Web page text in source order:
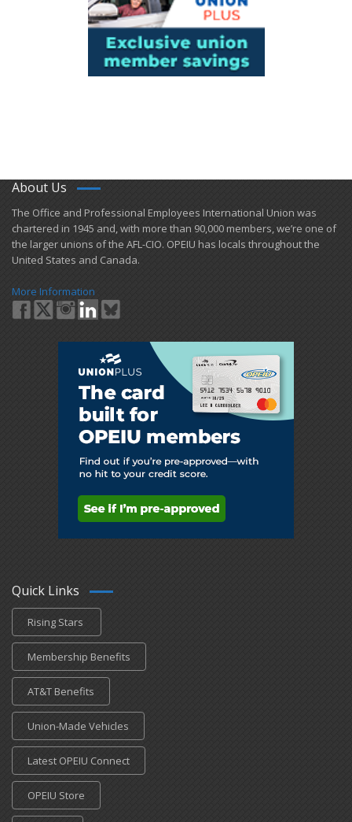
About Us
​The Office and Professional Employees International Union was
chartered in 1945 and​, with more than ​90,000 members, we’re one of
the larger unions of the AFL-CIO. OPEIU has locals ​throughout the
United States and Canada.
More Information
Quick Links
Rising Stars
Membership Benefits
AT&T Benefits
Union-Made Vehicles
Latest OPEIU Connect
OPEIU Store